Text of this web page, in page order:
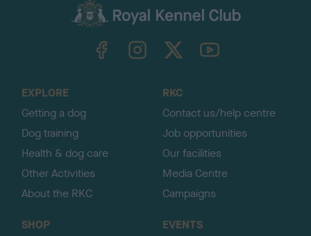
TheKennelClubUK on YouTube
EXPLORE
Getting a dog
Dog training
Health & dog care
Other Activities
About the RKC
RKC
Contact us/help centre
Job opportunities
Our facilities
Media Centre
Campaigns
SHOP
EVENTS